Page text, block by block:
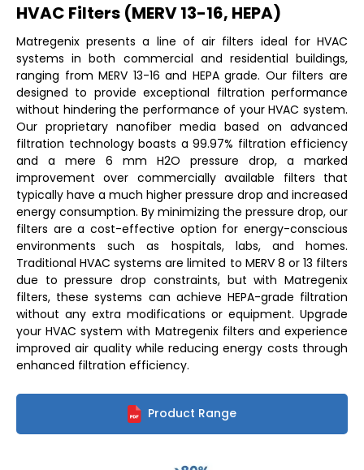
HVAC Filters (MERV 13-16, HEPA)
Matregenix presents a line of air filters ideal for HVAC
systems in both commercial and residential buildings,
ranging from MERV 13-16 and HEPA grade. Our filters are
designed to provide exceptional filtration performance
without hindering the performance of your HVAC system.
Our proprietary nanofiber media based on advanced
filtration technology boasts a 99.97% filtration efficiency
and a mere 6 mm H2O pressure drop, a marked
improvement over commercially available filters that
typically have a much higher pressure drop and increased
energy consumption. By minimizing the pressure drop, our
filters are a cost-effective option for energy-conscious
environments such as hospitals, labs, and homes.
Traditional HVAC systems are limited to MERV 8 or 13 filters
due to pressure drop constraints, but with Matregenix
filters, these systems can achieve HEPA-grade filtration
without any extra modifications or equipment. Upgrade
your HVAC system with Matregenix filters and experience
improved air quality while reducing energy costs through
enhanced filtration efficiency.
Product Range